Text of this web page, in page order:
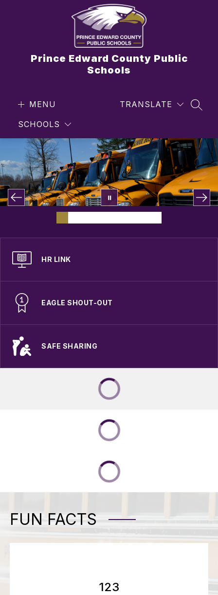
Prince Edward County Public
Schools
MENU
SCHOOLS
TRANSLATE
HR LINK
EAGLE SHOUT-OUT
SAFE SHARING
FUN FACTS
123